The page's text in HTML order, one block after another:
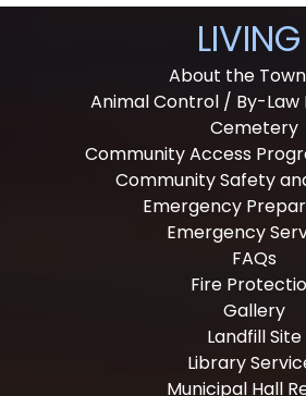
LIVING
About the
Animal Control / By-
Cemetery
Community Access
Community Safety
Emergency
Emergency
FAQs
Fire
Gallery
Landfill Site
Library
Municipal Hall